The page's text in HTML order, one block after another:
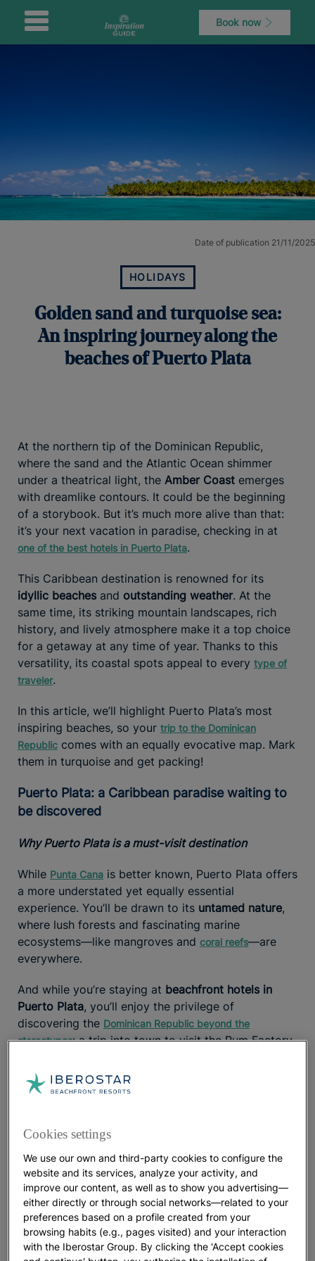
Book now
Date of publication 21/11/2025
HOLIDAYS
Golden sand and turquoise sea:
An inspiring journey along the
beaches of Puerto Plata
At the northern tip of the Dominican Republic,
where the sand and the Atlantic Ocean shimmer
under a theatrical light, the Amber Coast emerges
with dreamlike contours. It could be the beginning
of a storybook. But it’s much more alive than that:
it’s your next vacation in paradise, checking in at
one of the best hotels in Puerto Plata.
This Caribbean destination is renowned for its
idyllic beaches and outstanding weather. At the
same time, its striking mountain landscapes, rich
history, and lively atmosphere make it a top choice
for a getaway at any time of year. Thanks to this
versatility, its coastal spots appeal to every type of
traveler.
In this article, we’ll highlight Puerto Plata’s most
inspiring beaches, so your trip to the Dominican
Republic comes with an equally evocative map. Mark
them in turquoise and get packing!
Puerto Plata: a Caribbean paradise waiting to
be discovered
Why Puerto Plata is a must-visit destination
While Punta Cana is better known, Puerto Plata offers
a more understated yet equally essential
experience. You’ll be drawn to its untamed nature,
where lush forests and fascinating marine
ecosystems—like mangroves and coral reefs—are
everywhere.
And while you’re staying at beachfront hotels in
Puerto Plata, you’ll enjoy the privilege of
discovering the Dominican Republic beyond the
stereotypes: a trip into town to visit the Rum Factory
introduce you to the destination’s
As evening falls, the atmosphere comes alive with
Weather and the best time to enjoy the beaches
Puerto Plata is awarm destination year-round, with
average summer temperatures of 35°C (95°F) and
winter averages of 26°C (79°F). With long, sunny
days and clear evenings,Dominican beachesinvite
you to relax into the rhythm of an island where it
Cookies settings
We use our own and third-party cookies to configure the
website and its services, analyze your activity, and
improve our content, as well as to show you advertising—
either directly or through social networks—related to your
preferences based on a profile created from your
browsing habits (e.g., pages visited) and your interaction
with the Iberostar Group. By clicking the 'Accept cookies